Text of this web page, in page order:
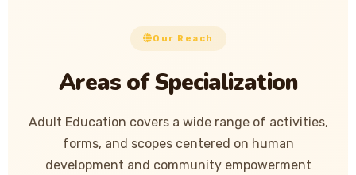
Our Reach
Areas of Specialization
Adult Education covers a wide range of activities,
forms, and scopes centered on human
development and community empowerment